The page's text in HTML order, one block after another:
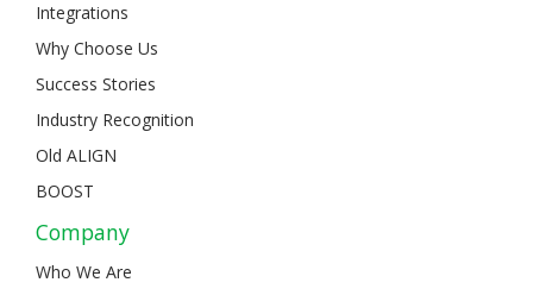
Integrations
Why Choose Us
Success Stories
Industry Recognition
Old ALIGN
BOOST
Company
Who We Are